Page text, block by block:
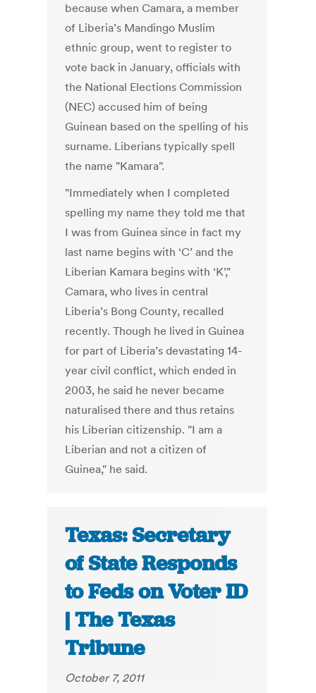
because when Camara, a member
of Liberia’s Mandingo Muslim
ethnic group, went to register to
vote back in January, officials with
the National Elections Commission
(NEC) accused him of being
Guinean based on the spelling of his
surname. Liberians typically spell
the name "Kamara".
"Immediately when I completed
spelling my name they told me that
I was from Guinea since in fact my
last name begins with ‘C’ and the
Liberian Kamara begins with ‘K’,"
Camara, who lives in central
Liberia’s Bong County, recalled
recently. Though he lived in Guinea
for part of Liberia’s devastating 14-
year civil conflict, which ended in
2003, he said he never became
naturalised there and thus retains
his Liberian citizenship. "I am a
Liberian and not a citizen of
Guinea," he said.
Texas: Secretary
of State Responds
to Feds on Voter ID
| The Texas
Tribune
October 7, 2011